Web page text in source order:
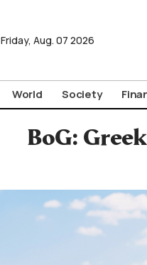
Friday, Aug. 07 2026
World Society
BoG: